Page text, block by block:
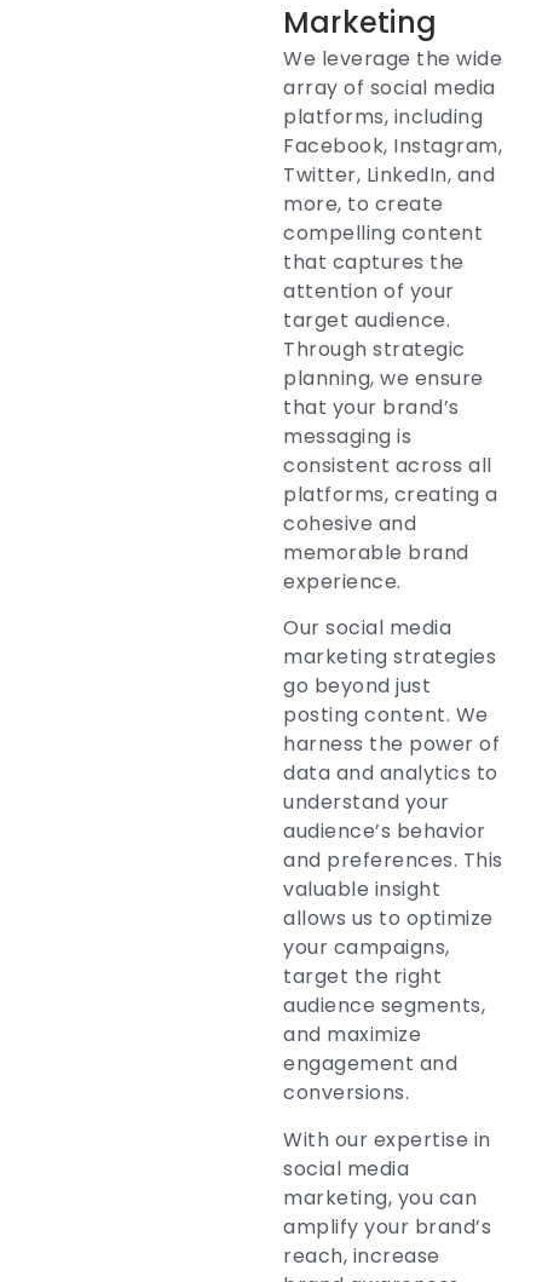
Marketing
We leverage the wide
array of social media
platforms, including
Facebook, Instagram,
Twitter, LinkedIn, and
more, to create
compelling content
that captures the
attention of your
target audience.
Through strategic
planning, we ensure
that your brand’s
messaging is
consistent across all
platforms, creating a
cohesive and
memorable brand
experience.
Our social media
marketing strategies
go beyond just
posting content. We
harness the power of
data and analytics to
understand your
audience’s behavior
and preferences. This
valuable insight
allows us to optimize
your campaigns,
target the right
audience segments,
and maximize
engagement and
conversions.
With our expertise in
social media
marketing, you can
amplify your brand’s
reach, increase